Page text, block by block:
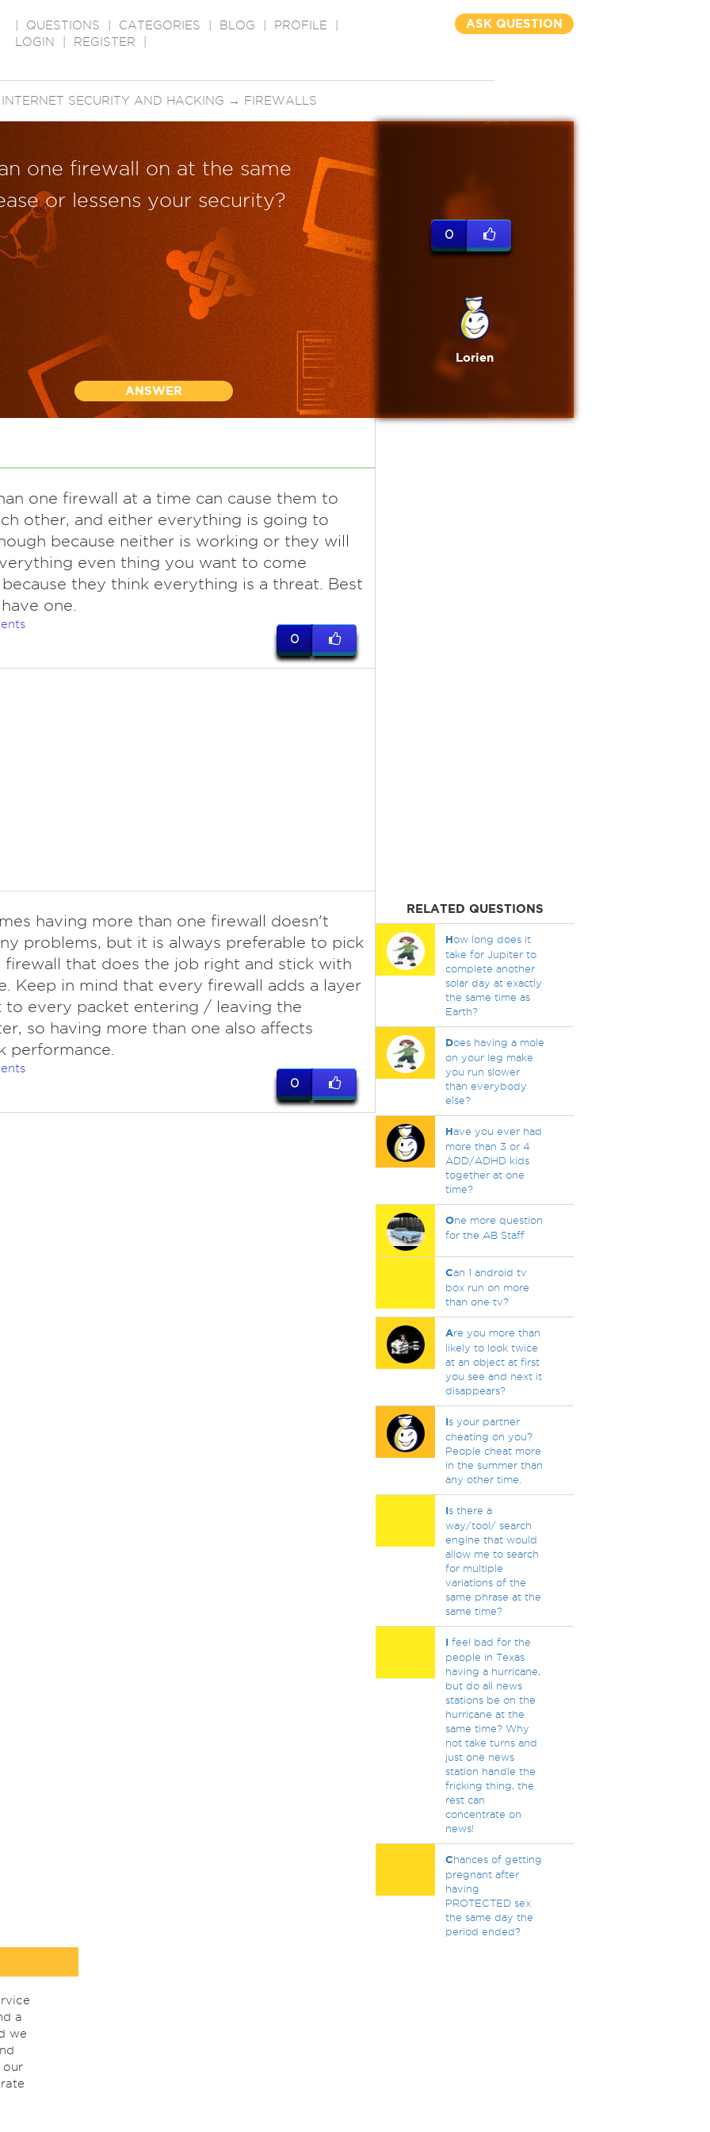
QUESTIONS CATEGORIES BLOG PROFILE
LOGIN
REGISTER
ASK QUESTION
INTERNET SECURITY AND HACKING → FIREWALLS
one firewall on at the same
or lessens your security?
ANSWER
0
Lorien
one firewall at a time can cause them to
other, and either everything is going to
because neither is working or they will
even thing you want to come
they think everything is a threat. Best
one.
0
having more than one firewall doesn't
problems, but it is always preferable to pick
firewall that does the job right and stick with
Keep in mind that every firewall adds a layer
to every packet entering / leaving the
so having more than one also affects
performance.
0
RELATED QUESTIONS
How long does it
take for Jupiter to
complete another
solar day at exactly
the same time as
Earth?
Does having a mole
on your leg make
you run slower
than everybody
else?
Have you ever had
more than 3 or 4
ADD/ADHD kids
together at one
time?
One more question
for the AB Staff
Can 1 android tv
box run on more
than one tv?
Are you more than
likely to look twice
at an object at first
you see and next it
disappears?
Is your partner
cheating on you?
People cheat more
in the summer than
any other time.
Is there a
way/tool/ search
engine that would
allow me to search
for multiple
variations of the
same phrase at the
same time?
Ifeel bad for the
people in Texas
having a hurricane,
but do all news
stations be on the
hurricane at the
same time? Why
not take turns and
just one news
station handle the
fricking thing, the
rest can
concentrate on
news!
Chances of getting
pregnant after
having
PROTECTED sex
the same day the
period ended?
a
we
our